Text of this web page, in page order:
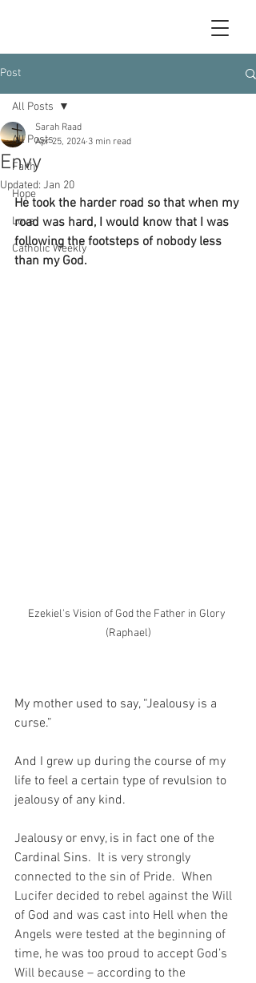
Post
All Posts
Faith
Hope
Love
Catholic Weekly
All Posts
Envy
Sarah Raad
Apr 25, 2024 3 min read
Updated: Jan 20
He took the harder road so that when my
road was hard, I would know that I was
following the footsteps of nobody less
than my God.
Ezekiel's Vision of God the Father in Glory
(Raphael)
My mother used to say, “Jealousy is a
curse.”
And I grew up during the course of my
life to feel a certain type of revulsion to
jealousy of any kind.
Jealousy or envy, is in fact one of the
Cardinal Sins. It is very strongly
connected to the sin of Pride.  When
Lucifer decided to rebel against the Will
of God and was cast into Hell when the
Angels were tested at the beginning of
time, he was too proud to accept God’s
Will because – according to the